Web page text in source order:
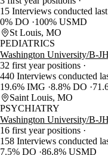
15 Interviews conducted
0% DO
100% USMD
St Louis, MO
PEDIATRICS
Washington University/B-
32 first year positions
440 Interviews conducted
19.6% IMG 8.8% DO
Saint Louis, MO
PSYCHIATRY
Washington University/B-
16 first year positions
158 Interviews conducted
7.5% DO 86.8% USMD